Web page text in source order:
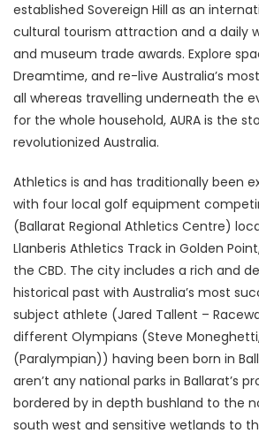
established Sovereign Hill as an
cultural tourism attraction and a daily
and museum trade awards. Explore
Dreamtime, and re-live Australia’s
all whereas travelling underneath the
for the whole household, AURA is the
revolutionized Australia.
Athletics is and has traditionally been
with four local golf equipment
(Ballarat Regional Athletics Centre)
Llanberis Athletics Track in Golden
the CBD. The city includes a rich and
historical past with Australia’s most
subject athlete (Jared Tallent –
different Olympians (Steve
(Paralympian)) having been born in
aren’t any national parks in Ballarat’s
bordered by in depth bushland to the
south west and sensitive wetlands to